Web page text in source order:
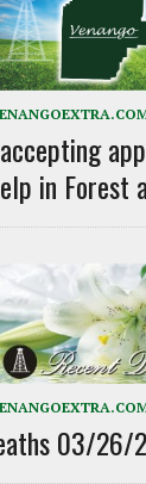
accepting
in Forest
03/26/